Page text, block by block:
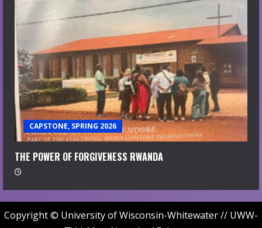
CAPSTONE, SPRING 2026
THE POWER OF FORGIVENESS RWANDA
Copyright © University of Wisconsin-Whitewater // UWW-